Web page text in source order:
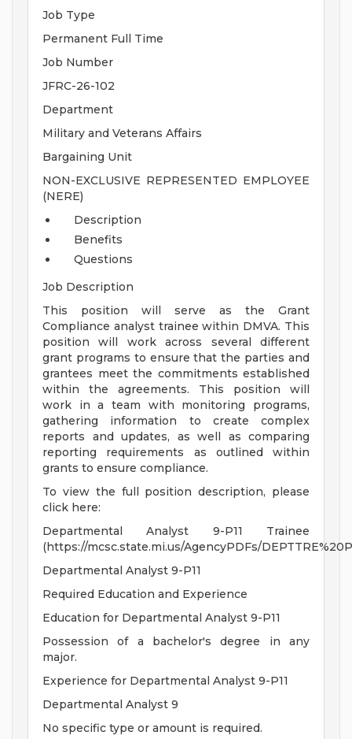
Job Type
Permanent Full Time
Job Number
JFRC-26-102
Department
Military and Veterans Affairs
Bargaining Unit
NON-EXCLUSIVE REPRESENTED EMPLOYEE
(NERE)
Description
Benefits
Questions
Job Description
This position will serve as the Grant
Compliance analyst trainee within DMVA. This
position will work across several different
grant programs to ensure that the parties and
grantees meet the commitments established
within the agreements. This position will
work in a team with monitoring programs,
gathering information to create complex
reports and updates, as well as comparing
reporting requirements as outlined within
grants to ensure compliance.
To view the full position description, please
click here:
Departmental Analyst 9-P11 Trainee
(https://mcsc.state.mi.us/AgencyPDFs/
Departmental Analyst 9-P11
Required Education and Experience
Education for Departmental Analyst 9-P11
Possession of a bachelor's degree in any
major.
Experience for Departmental Analyst 9-P11
Departmental Analyst 9
No specific type or amount is required.